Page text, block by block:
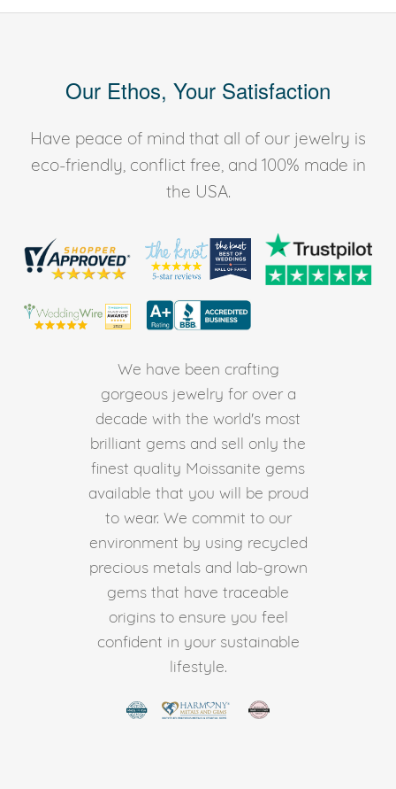
Our Ethos, Your Satisfaction
Have peace of mind that all of our jewelry is
eco-friendly, conflict free, and 100% made in
the USA.
We have been crafting
gorgeous jewelry for over a
decade with the world's most
brilliant gems and sell only the
finest quality Moissanite gems
available that you will be proud
to wear. We commit to our
environment by using recycled
precious metals and lab-grown
gems that have traceable
origins to ensure you feel
confident in your sustainable
lifestyle.